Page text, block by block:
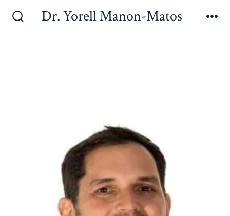
Dr. Yorell Manon-Matos